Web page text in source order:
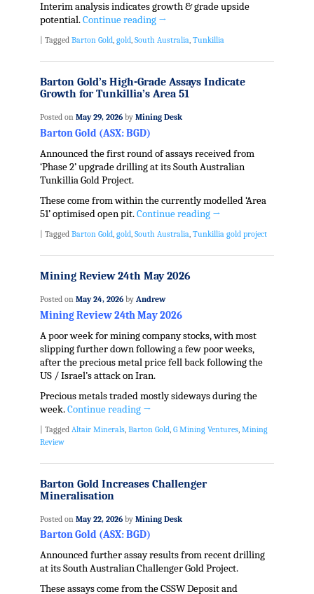
Interim analysis indicates growth & grade upside
potential.Continue reading →
Tagged Barton Gold, gold, South Australia, Tunkillia
Barton Gold’s High-Grade Assays Indicate
Growth for Tunkillia’s Area 51
Posted on May 29, 2026 by Mining Desk
Barton Gold (ASX: BGD)
Announced the first round of assays received from
‘Phase 2’ upgrade drilling at its South Australian
Tunkillia Gold Project.
These come from within the currently modelled ‘Area
51’ optimised open pit.Continue reading →
| Tagged Barton Gold, gold, South Australia, Tunkillia gold project
Mining Review 24th May 2026
Posted on May 24, 2026 by Andrew
Mining Review 24th May 2026
A poor week for mining company stocks, with most
slipping further down following a few poor weeks,
after the precious metal price fell back following the
US / Israel’s attack on Iran.
Precious metals traded mostly sideways during the
week.Continue reading →
| Tagged Altair Minerals, Barton Gold G Mining Ventures, Mining
Review
Barton Gold Increases Challenger
Mineralisation
Posted on May 22, 2026 by Mining Desk
Barton Gold (ASX: BGD)
Announced further assay results from recent drilling
at its South Australian Challenger Gold Project.
These assays come from the CSSW Deposit and